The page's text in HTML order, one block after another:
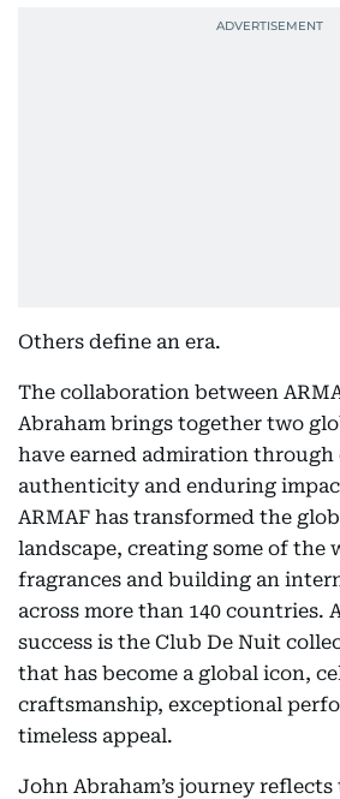
Others define an era.
The collaboration between
Abraham brings together two
have earned admiration through
authenticity and enduring
ARMAF has transformed the
landscape, creating some of the
fragrances and building an
across more than 140 countries.
success is the Club De Nuit
that has become a global icon,
craftsmanship, exceptional
timeless appeal.
John Abraham’s journey reflects